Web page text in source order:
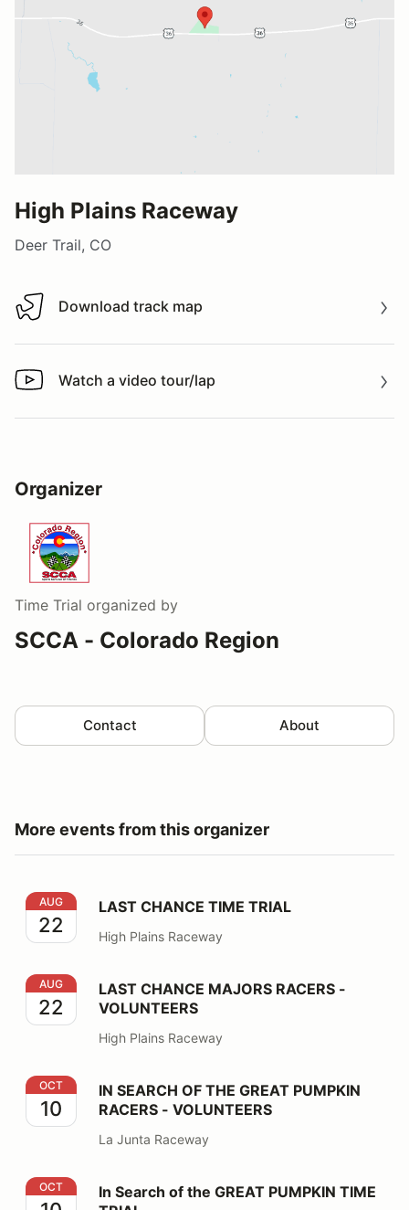
High Plains Raceway
Deer Trail, CO
Download track map
Download track map
Watch a video tour/lap
Watch a video tour/lap
Organizer
Time Trial organized by
SCCA - Colorado Region
Contact About
More events from this organizer
LAST CHANCE TIME TRIAL
AUG
22
LAST CHANCE TIME TRIAL
High Plains Raceway
LAST CHANCE MAJORS RACERS - VOLUNTEERS
AUG
22
LAST CHANCE MAJORS RACERS -
VOLUNTEERS
High Plains Raceway
IN SEARCH OF THE GREAT PUMPKIN RACERS -
OCT
10
IN SEARCH OF THE GREAT PUMPKIN
RACERS - VOLUNTEERS
La Junta Raceway
In Search of the GREAT PUMPKIN TIME TRIAL
OCT
In Search of the GREAT PUMPKIN TIME